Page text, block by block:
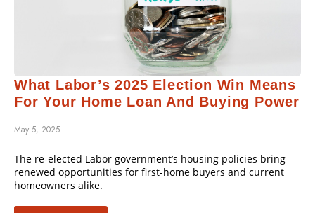
What Labor’s 2025 Election Win Means
For Your Home Loan And Buying Power
May 5, 2025
The re-elected Labor government’s housing policies bring
renewed opportunities for first-home buyers and current
homeowners alike.